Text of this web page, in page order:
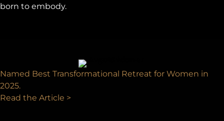
born to embody.
Named Best Transformational Retreat for Women in
2025.
Read the Article >